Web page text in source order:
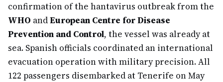
confirmation of the hantavirus outbreak from the
WHO andEuropean Centre for Disease
Prevention and Control, the vessel was already at
sea. Spanish officials coordinated an international
evacuation operation with military precision. All
122 passengers disembarked at Tenerife on May